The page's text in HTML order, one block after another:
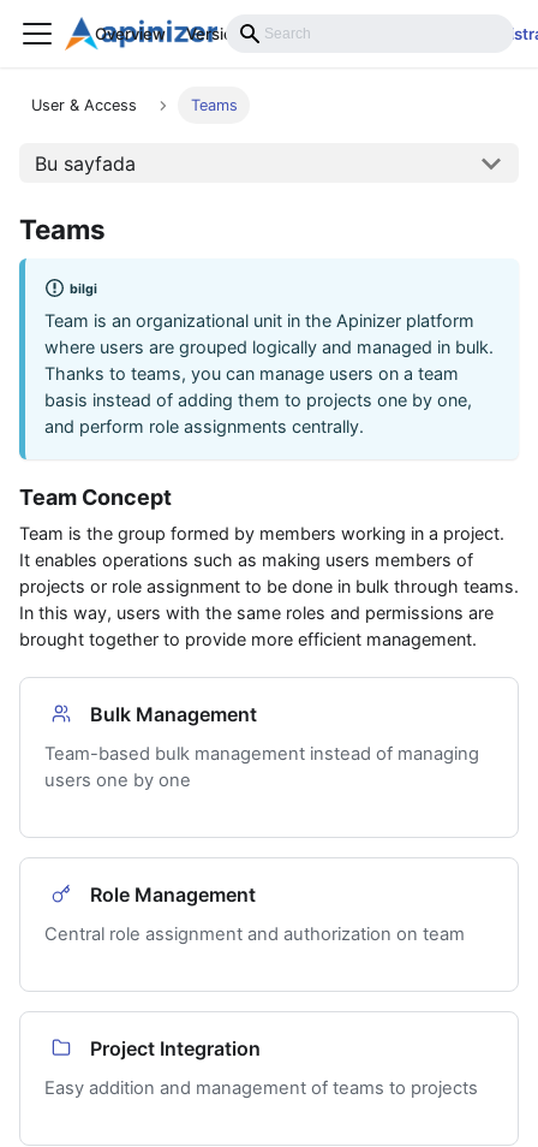
Overview Versions Installation
User & Access Teams
Bu sayfada
Teams
bilgi
Team is an organizational unit in the Apinizer platform
where users are grouped logically and managed in bulk.
Thanks to teams, you can manage users on a team
basis instead of adding them to projects one by one,
and perform role assignments centrally.
Team Concept
Team is the group formed by members working in a project.
It enables operations such as making users members of
projects or role assignment to be done in bulk through teams.
In this way, users with the same roles and permissions are
brought together to provide more efficient management.
Bulk Management
Team-based bulk management instead of managing
users one by one
Role Management
Central role assignment and authorization on team
Project Integration
Easy addition and management of teams to projects